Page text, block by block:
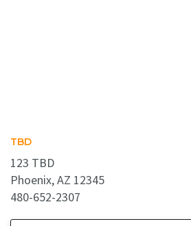
TBD
123 TBD
Phoenix, AZ 12345
480-652-2307